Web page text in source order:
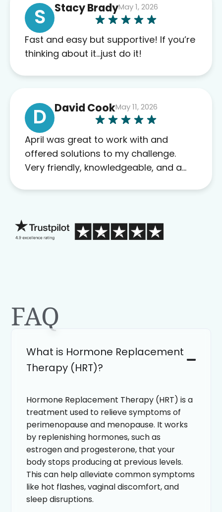
complaints so far. My insurance
company’s marketplace connected
me to Agile, and I will recommend
this company to others as well.
S Stacy BradyMay 1, 2026
Fast and easy but supportive! If you’re
thinking about it…just do it!
D David CookMay 11, 2026
April was great to work with and
offered solutions to my challenge.
Very friendly, knowledgeable, and a
FAQ
What is Hormone Replacement
Therapy (HRT)?
Hormone Replacement Therapy (HRT) is a
treatment used to relieve symptoms of
perimenopause and menopause. It works
by replenishing hormones, such as
estrogen and progesterone, that your
body stops producing at previous levels.
This can help alleviate common symptoms
like hot flashes, vaginal discomfort, and
sleep disruptions.